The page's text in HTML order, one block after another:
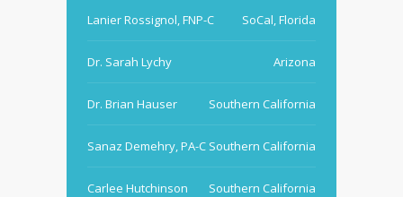
Lanier Rossignol, FNP-C SoCal, Florida
Dr. Sarah Lychy Arizona
Dr. Brian Hauser Southern California
Sanaz Demehry, PA-C Southern California
Carlee Hutchinson Southern California